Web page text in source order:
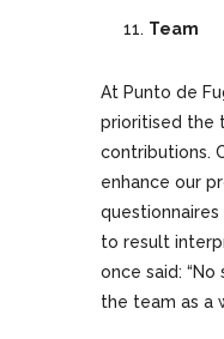
Team
At Punto de
prioritised the
contributions.
enhance our
to result
once said:
the team as a